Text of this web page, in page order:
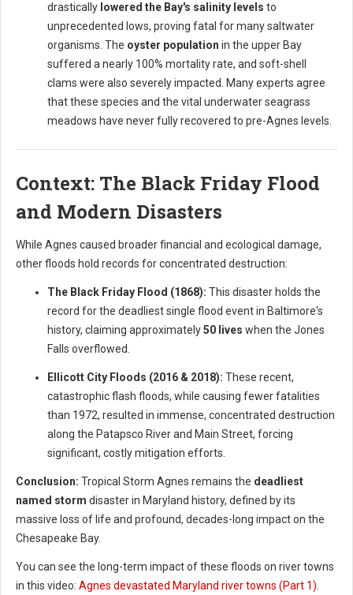
drastically lowered the Bay's salinity levels to
unprecedented lows, proving fatal for many saltwater
organisms. The oyster population in the upper Bay
suffered a nearly 100% mortality rate, and soft-shell
clams were also severely impacted. Many experts agree
that these species and the vital underwater seagrass
meadows have never fully recovered to pre-Agnes levels.
Context: The Black Friday Flood
and Modern Disasters
While Agnes caused broader financial and ecological damage,
other floods hold records for concentrated destruction:
The Black Friday Flood (1868): This disaster holds the
record for the deadliest single flood event in Baltimore's
history, claiming approximately50 lives when the Jones
Falls overflowed.
Ellicott City Floods (2016 & 2018): These recent,
catastrophic flash floods, while causing fewer fatalities
than 1972, resulted in immense, concentrated destruction
along the Patapsco River and Main Street, forcing
significant, costly mitigation efforts.
Conclusion: Tropical Storm Agnes remains the deadliest
named storm disaster in Maryland history, defined by its
massive loss of life and profound, decades-long impact on the
Chesapeake Bay.
You can see the long-term impact of these floods on river towns
in this video: Agnes devastated Maryland river towns (Part 1).